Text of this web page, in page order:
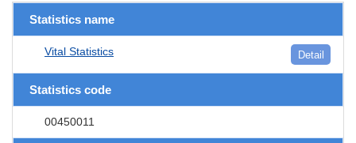
Statistics name
Vital Statistics Detail
Statistics code
00450011